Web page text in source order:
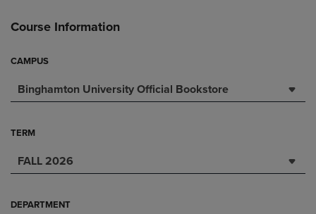
Course Information
CAMPUS
Binghamton University Official Bookstore
TERM
FALL 2026
DEPARTMENT